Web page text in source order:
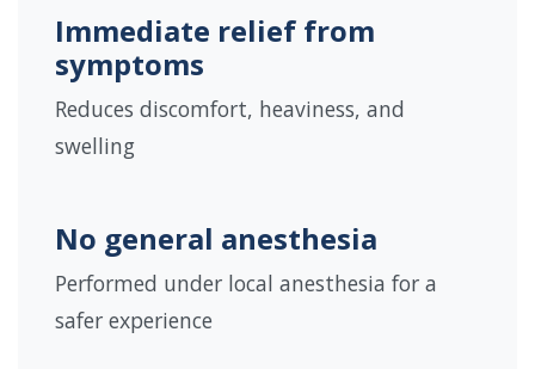
Immediate relief from
symptoms
Reduces discomfort, heaviness, and
swelling
No general anesthesia
Performed under local anesthesia for a
safer experience